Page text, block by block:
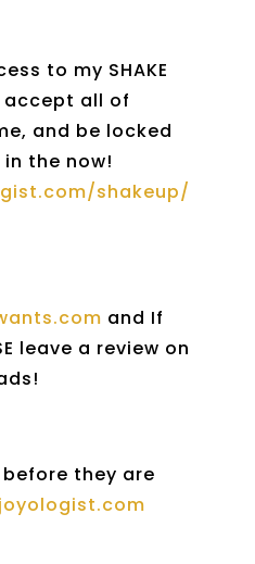
to my SHAKE
accept all of
and be locked
the now!
shakeup/
and If
leave a review on
they are